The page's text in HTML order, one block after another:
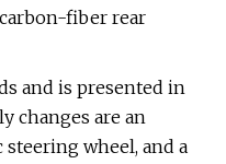
fiber rear
and is presented in
changes are an
steering wheel, and a